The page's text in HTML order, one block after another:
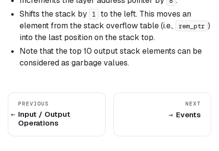
Shifts the stack by
1
to the left. This moves an
element from the stack overflow table (i.e.,
rem_ptr )
into the last position on the stack top.
Note that the top 10 output stack elements can be
considered as garbage values.
PREVIOUS
Input / Output
Operations
NEXT
Events